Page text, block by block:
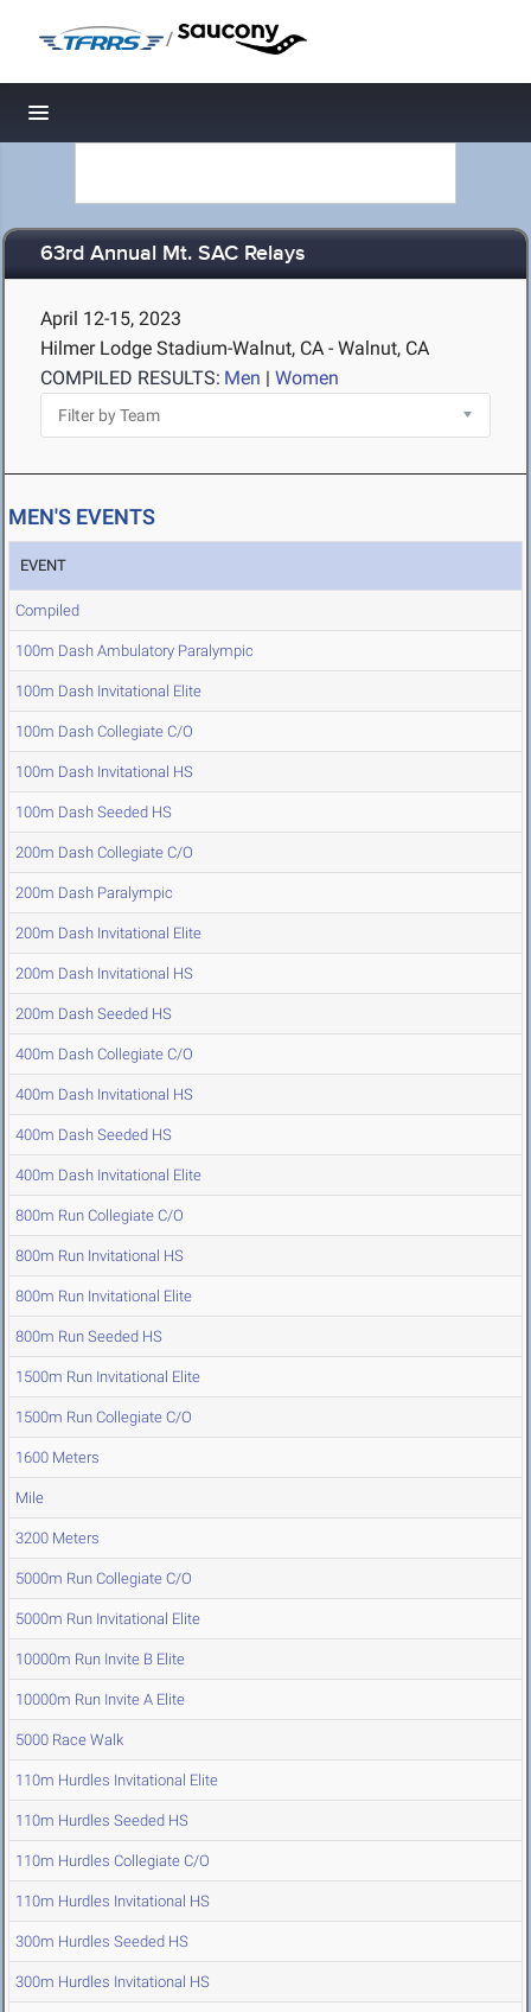
/
Toggle navigation
63rd Annual Mt. SAC Relays
April 12-15, 2023
Hilmer Lodge Stadium-Walnut, CA - Walnut, CA
COMPILED RESULTS: Men | Women
MEN'S EVENTS
EVENT
Compiled
100m Dash Ambulatory Paralympic
100m Dash Invitational Elite
100m Dash Collegiate C/O
100m Dash Invitational HS
100m Dash Seeded HS
200m Dash Collegiate C/O
200m Dash Paralympic
200m Dash Invitational Elite
200m Dash Invitational HS
200m Dash Seeded HS
400m Dash Collegiate C/O
400m Dash Invitational HS
400m Dash Seeded HS
400m Dash Invitational Elite
800m Run Collegiate C/O
800m Run Invitational HS
800m Run Invitational Elite
800m Run Seeded HS
1500m Run Invitational Elite
1500m Run Collegiate C/O
1600 Meters
Mile
3200 Meters
5000m Run Collegiate C/O
5000m Run Invitational Elite
10000m Run Invite B Elite
10000m Run Invite A Elite
5000 Race Walk
110m Hurdles Invitational Elite
110m Hurdles Seeded HS
110m Hurdles Collegiate C/O
110m Hurdles Invitational HS
300m Hurdles Seeded HS
300m Hurdles Invitational HS